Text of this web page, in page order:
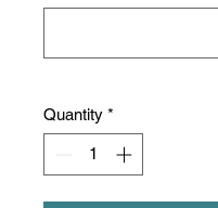
Quantity *